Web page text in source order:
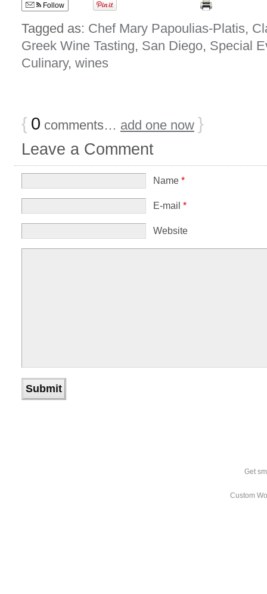
Follow
Tagged as: Chef Mary Papoulias-Platis,
Greek Wine Tasting, San Diego, Special
Culinary, wines
{ 0 comments… add one now }
Leave a Comment
Name *
E-mail *
Website
Get
Custom